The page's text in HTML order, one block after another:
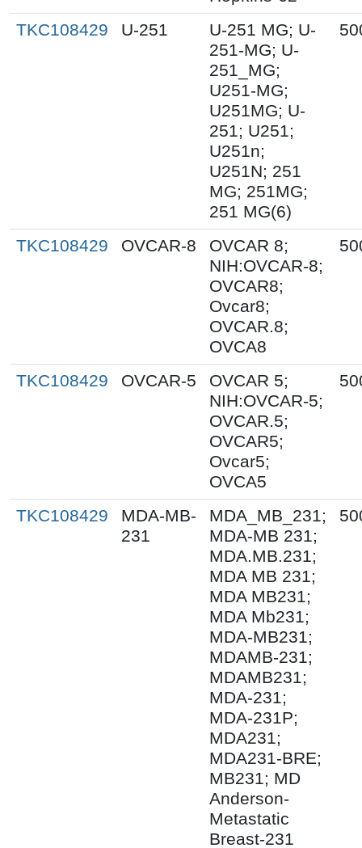
TKC108429
U-251
U-251 MG; U-
251-MG; U-
251_MG;
U251-MG;
U251MG; U-
251; U251;
U251n;
U251N; 251
MG; 251MG;
251 MG(6)
TKC108429 OVCAR-8
OVCAR 8;
NIH:OVCAR-8;
OVCAR8;
Ovcar8;
OVCAR.8;
OVCA8
TKC108429 OVCAR-5
OVCAR 5;
NIH:OVCAR-5;
OVCAR.5;
OVCAR5;
Ovcar5;
OVCA5
TKC108429
MDA-MB-
231
MDA_MB_231;
MDA-MB 231;
MDA.MB.231;
MDA MB 231;
MDA MB231;
MDA Mb231;
MDA-MB231;
MDAMB-231;
MDAMB231;
MDA-231;
MDA-231P;
MDA231;
MDA231-BRE;
MB231; MD
Anderson-
Metastatic
Breast-231